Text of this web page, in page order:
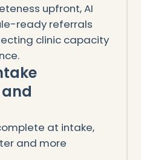
upfront, AI
ready referrals
clinic capacity
at intake,
and more